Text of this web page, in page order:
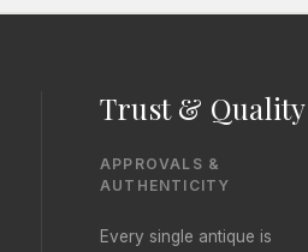
Trust & Quality
APPROVALS &
AUTHENTICITY
Every single antique is